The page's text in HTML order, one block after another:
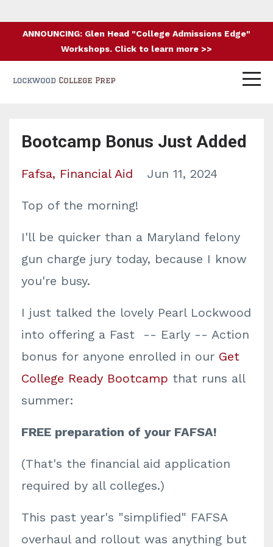
ANNOUNCING: Glen Head "College Admissions Edge"
Workshops. Click to learn more >>
Bootcamp Bonus Just Added
Fafsa Financial Aid Jun 11, 2024
Top of the morning!
I'll be quicker than a Maryland felony
gun charge jury today, because I know
you're busy.
I just talked the lovely Pearl Lockwood
into offering a Fast -- Early -- Action
bonus for anyone enrolled in our Get
College Ready Bootcamp that runs all
summer:
FREE preparation of your FAFSA!
(That's the financial aid application
required by all colleges.)
This past year's "simplified" FAFSA
overhaul and rollout was anything but